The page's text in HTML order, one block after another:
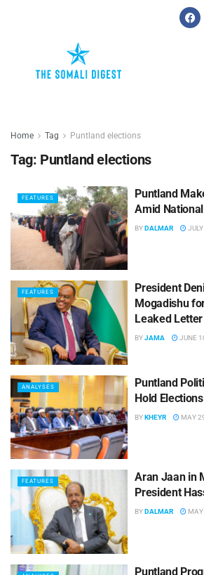
Home Tag Puntland elections
Tag: Puntland elections
FEATURES
Puntland
Amid
BYDALMAR
FEATURES
President
Mogadishu
Leaked Letter
BYJAMA JUNE
ANALYSES
Puntland
Hold Elections
BYKHEYR MAY
FEATURES
Aran Jaan in
President
BYDALMAR
Puntland